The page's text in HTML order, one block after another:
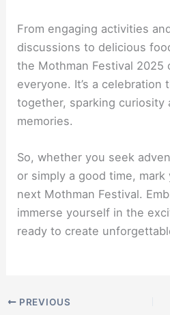
From engaging activities
discussions to delicious
the Mothman Festival
everyone. It’s a celebration
together, sparking curiosity
memories.
So, whether you seek
or simply a good time,
next Mothman Festival.
immerse yourself in the
ready to create
PREVIOUS